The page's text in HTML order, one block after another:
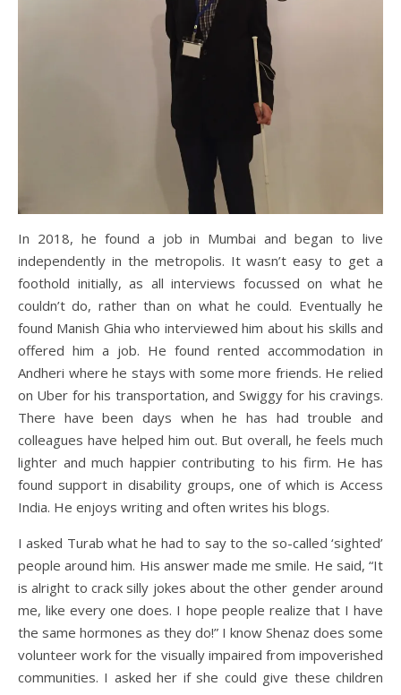
In 2018, he found a job in Mumbai and began to live
independently in the metropolis. It wasn’t easy to get a
foothold initially, as all interviews focussed on what he
couldn’t do, rather than on what he could. Eventually he
found Manish Ghia who interviewed him about his skills and
offered him a job. He found rented accommodation in
Andheri where he stays with some more friends. He relied
on Uber for his transportation, and Swiggy for his cravings.
There have been days when he has had trouble and
colleagues have helped him out. But overall, he feels much
lighter and much happier contributing to his firm. He has
found support in disability groups, one of which is Access
India. He enjoys writing and often writes his blogs.
I asked Turab what he had to say to the so-called ‘sighted’
people around him. His answer made me smile. He said, “It
is alright to crack silly jokes about the other gender around
me, like every one does. I hope people realize that I have
the same hormones as they do!” I know Shenaz does some
volunteer work for the visually impaired from impoverished
communities. I asked her if she could give these children